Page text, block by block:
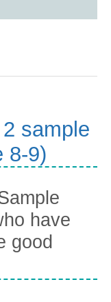
sample
8-9)
have
good